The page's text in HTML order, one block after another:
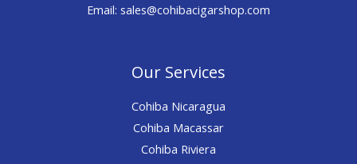
Email: sales@cohibacigarshop.com
Our Services
Cohiba Nicaragua
Cohiba Macassar
Cohiba Riviera